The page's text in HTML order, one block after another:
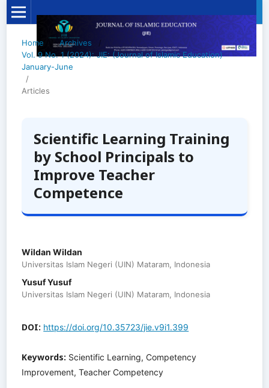
Home / Archives
/
Vol. 9 No. 1 (2024): JIE: (Journal of Islamic Education)
January-June
/
Articles
Scientific Learning Training
by School Principals to
Improve Teacher
Competence
Wildan Wildan
Universitas Islam Negeri (UIN) Mataram, Indonesia
Yusuf Yusuf
Universitas Islam Negeri (UIN) Mataram, Indonesia
DOI: https://doi.org/10.35723/jie.v9i1.399
Keywords: Scientific Learning, Competency
Improvement, Teacher Competency